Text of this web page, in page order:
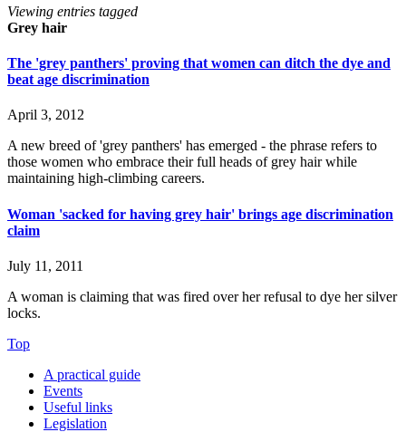
Viewing entries tagged
Grey hair
The 'grey panthers' proving that women can ditch the dye and
beat age discrimination
April 3, 2012
A new breed of 'grey panthers' has emerged - the phrase refers to
those women who embrace their full heads of grey hair while
maintaining high-climbing careers.
Woman 'sacked for having grey hair' brings age discrimination
claim
July 11, 2011
A woman is claiming that was fired over her refusal to dye her silver
locks.
Top
A practical guide
Events
Useful links
Legislation